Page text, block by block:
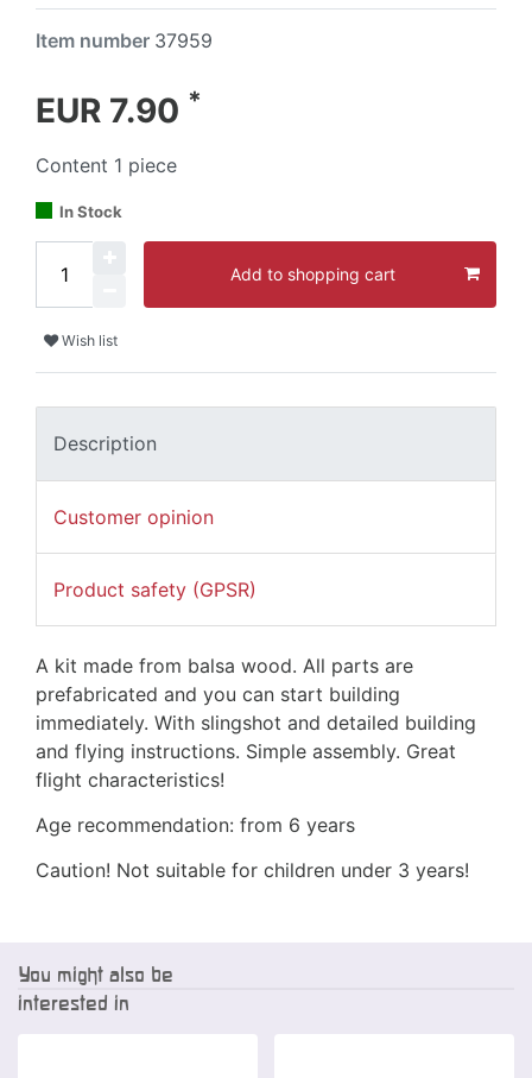
Item number 37959
EUR 7.90 *
Content 1 piece
In Stock
Add to shopping cart
Wish list
Description
Customer opinion
Product safety (GPSR)
A kit made from balsa wood. All parts are
prefabricated and you can start building
immediately. With slingshot and detailed building
and flying instructions. Simple assembly. Great
flight characteristics!
Age recommendation: from 6 years
Caution! Not suitable for children under 3 years!
You might also be
interested in